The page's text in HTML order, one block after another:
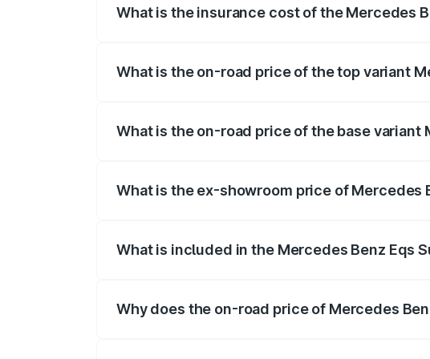
What is the insurance cost of the Mercedes
What is the on-road price of the top variant
What is the on-road price of the base variant
What is the ex-showroom price of Mercedes
What is included in the Mercedes Benz Eqs
Why does the on-road price of Mercedes